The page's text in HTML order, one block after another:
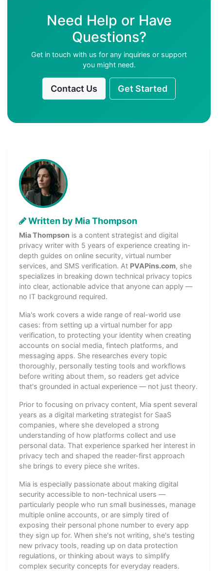
Need Help or Have
Questions?
Get in touch with us for any inquiries or support
you might need.
Contact Us Get Started
Written by Mia Thompson
Mia Thompson is a content strategist and digital
privacy writer with 5 years of experience creating in-
depth guides on online security, virtual number
services, and SMS verification. At PVAPins.com, she
specializes in breaking down technical privacy topics
into clear, actionable advice that anyone can apply —
no IT background required.
Mia's work covers a wide range of real-world use
cases: from setting up a virtual number for app
verification, to protecting your identity when creating
accounts on social media, fintech platforms, and
messaging apps. She researches every topic
thoroughly, personally testing tools and workflows
before writing about them, so readers get advice
that's grounded in actual experience — not just theory.
Prior to focusing on privacy content, Mia spent several
years as a digital marketing strategist for SaaS
companies, where she developed a strong
understanding of how platforms collect and use
personal data. That experience sparked her interest in
privacy tech and shaped the reader-first approach
she brings to every piece she writes.
Mia is especially passionate about making digital
security accessible to non-technical users —
particularly people who run small businesses, manage
multiple online accounts, or are simply tired of
exposing their personal phone number to every app
they sign up for. When she's not writing, she's testing
new privacy tools, reading up on data protection
regulations, or thinking about ways to simplify
complex security concepts for everyday readers.